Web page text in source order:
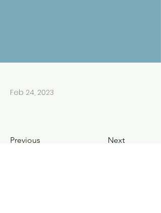
Feb 24, 2023
Previous Next